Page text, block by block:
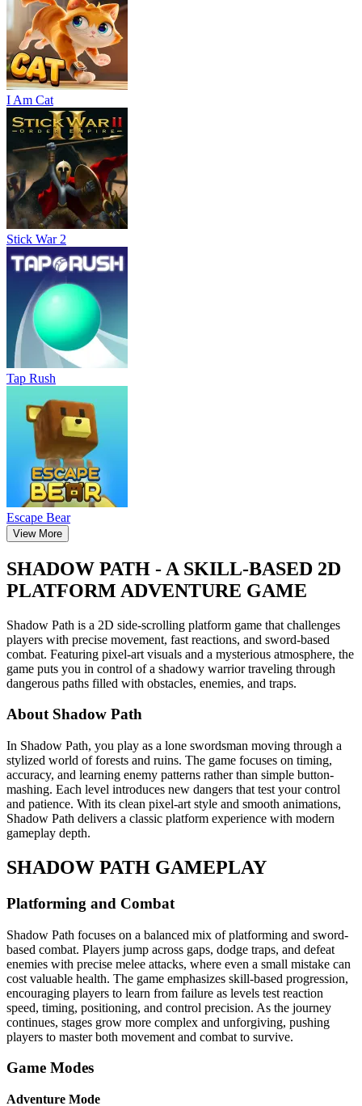
I Am Cat
Stick War 2
Tap Rush
Escape Bear
View More
SHADOW PATH - A SKILL-BASED 2D
PLATFORM ADVENTURE GAME
Shadow Path is a 2D side-scrolling platform game that challenges
players with precise movement, fast reactions, and sword-based
combat. Featuring pixel-art visuals and a mysterious atmosphere, the
game puts you in control of a shadowy warrior traveling through
dangerous paths filled with obstacles, enemies, and traps.
About Shadow Path
In Shadow Path, you play as a lone swordsman moving through a
stylized world of forests and ruins. The game focuses on timing,
accuracy, and learning enemy patterns rather than simple button-
mashing. Each level introduces new dangers that test your control
and patience. With its clean pixel-art style and smooth animations,
Shadow Path delivers a classic platform experience with modern
gameplay depth.
SHADOW PATH GAMEPLAY
Platforming and Combat
Shadow Path focuses on a balanced mix of platforming and sword-
based combat. Players jump across gaps, dodge traps, and defeat
enemies with precise melee attacks, where even a small mistake can
cost valuable health. The game emphasizes skill-based progression,
encouraging players to learn from failure as levels test reaction
speed, timing, positioning, and control precision. As the journey
continues, stages grow more complex and unforgiving, pushing
players to master both movement and combat to survive.
Game Modes
Adventure Mode